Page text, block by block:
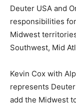
Deuter USA and
responsibilities
Midwest
Southwest, Mid
Kevin Cox with
represents
add the Midwest